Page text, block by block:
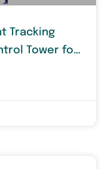
Tracking
Tower for